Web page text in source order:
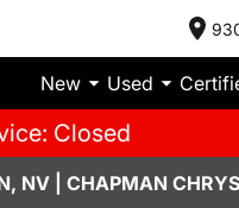
New Used
Closed
NV | CHAPMAN